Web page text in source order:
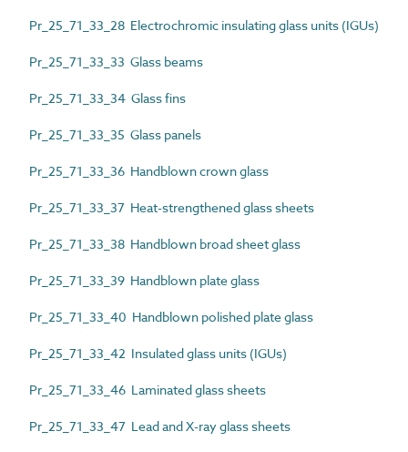
Pr_25_71_33_28 Electrochromic insulating glass units (IGUs)
Pr_25_71_33_33 Glass beams
Pr_25_71_33_34 Glass fins
Pr_25_71_33_35 Glass panels
Pr_25_71_33_36 Handblown crown glass
Pr_25_71_33_37 Heat-strengthened glass sheets
Pr_25_71_33_38 Handblown broad sheet glass
Pr_25_71_33_39 Handblown plate glass
Pr_25_71_33_40 Handblown polished plate glass
Pr_25_71_33_42 Insulated glass units (IGUs)
Pr_25_71_33_46 Laminated glass sheets
Pr_25_71_33_47 Lead and X-ray glass sheets